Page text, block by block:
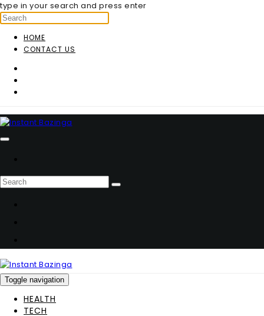
type in your search and press enter
HOME
CONTACT US
Toggle navigation
HEALTH
TECH